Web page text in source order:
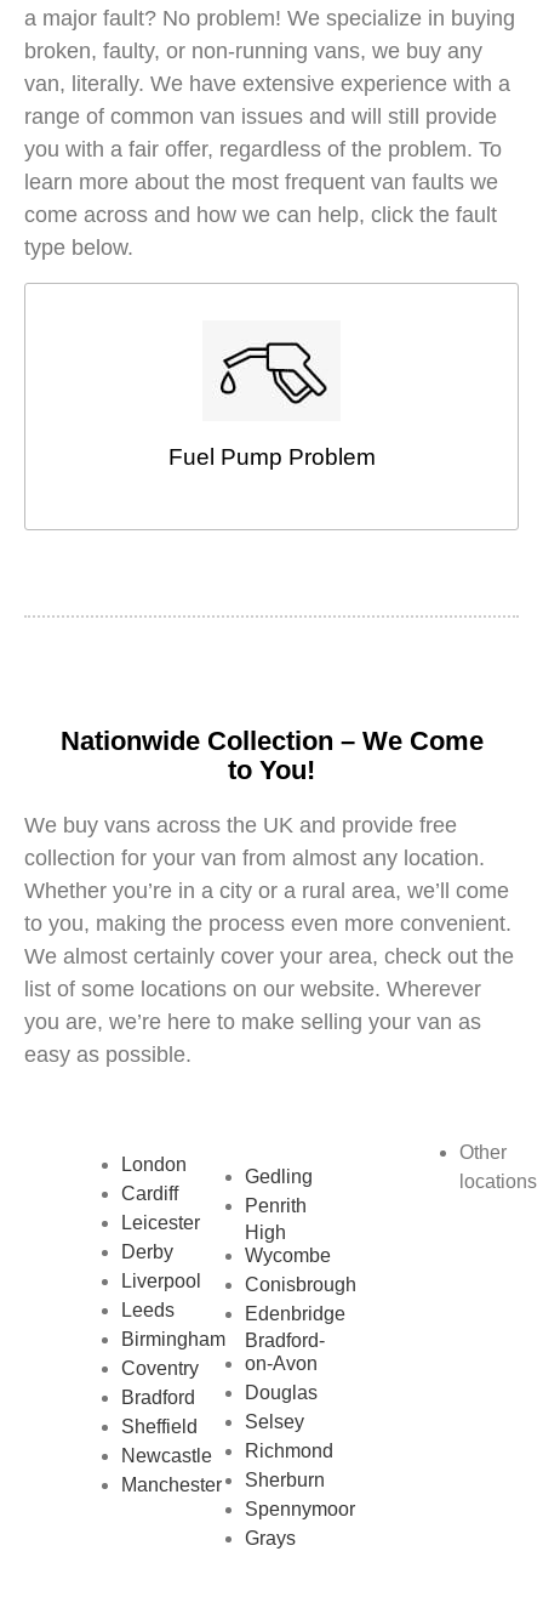
a major fault? No problem! We specialize in buying
broken, faulty, or non-running vans, we buy any
van, literally. We have extensive experience with a
range of common van issues and will still provide
you with a fair offer, regardless of the problem. To
learn more about the most frequent van faults we
come across and how we can help, click the fault
type below.
Fuel Pump Problem
Nationwide Collection – We Come
to You!
We buy vans across the UK and provide free
collection for your van from almost any location.
Whether you’re in a city or a rural area, we’ll come
to you, making the process even more convenient.
We almost certainly cover your area, check out the
list of some locations on our website. Wherever
you are, we’re here to make selling your van as
easy as possible.
London
Cardiff
Leicester
Derby
Liverpool
Leeds
Birmingham
Coventry
Bradford
Sheffield
Newcastle
Manchester
Gedling
Penrith
High
Wycombe
Conisbrough
Edenbridge
Bradford-
on-Avon
Douglas
Selsey
Richmond
Sherburn
Spennymoor
Grays
Other
locations